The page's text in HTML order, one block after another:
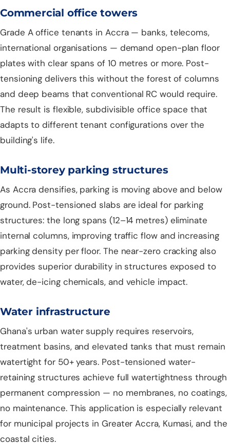
Commercial office towers
Grade A office tenants in Accra — banks, telecoms,
international organisations — demand open-plan floor
plates with clear spans of 10 metres or more. Post-
tensioning delivers this without the forest of columns
and deep beams that conventional RC would require.
The result is flexible, subdivisible office space that
adapts to different tenant configurations over the
building's life.
Multi-storey parking structures
As Accra densifies, parking is moving above and below
ground. Post-tensioned slabs are ideal for parking
structures: the long spans (12–14 metres) eliminate
internal columns, improving traffic flow and increasing
parking density per floor. The near-zero cracking also
provides superior durability in structures exposed to
water, de-icing chemicals, and vehicle impact.
Water infrastructure
Ghana's urban water supply requires reservoirs,
treatment basins, and elevated tanks that must remain
watertight for 50+ years. Post-tensioned water-
retaining structures achieve full watertightness through
permanent compression — no membranes, no coatings,
no maintenance. This application is especially relevant
for municipal projects in Greater Accra, Kumasi, and the
coastal cities.